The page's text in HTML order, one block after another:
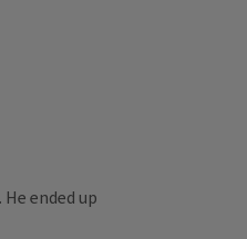
ended up